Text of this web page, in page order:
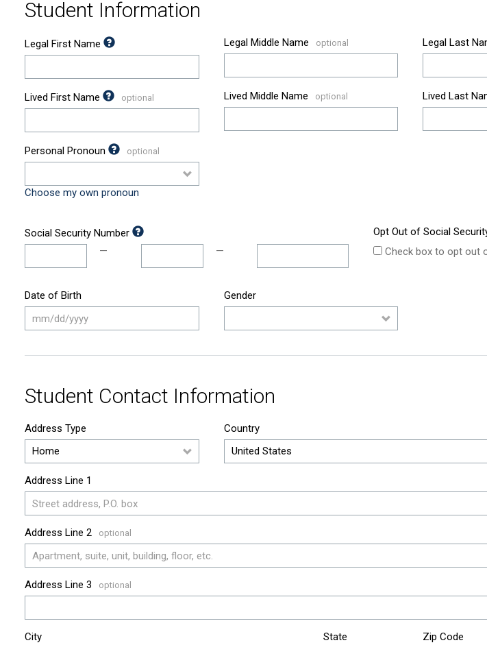
Student Information
Legal First Name Legal Middle Name Legal Last
Lived First Name Lived Middle Name Lived Last
Personal Pronoun
Choose my own pronoun
Social Security Number
—
—
Opt Out of Social
Check box to opt out
Date of Birth Gender
Student Contact Information
Address Type Country
Address Line 1
Address Line 2
Address Line 3
City State Zip Code